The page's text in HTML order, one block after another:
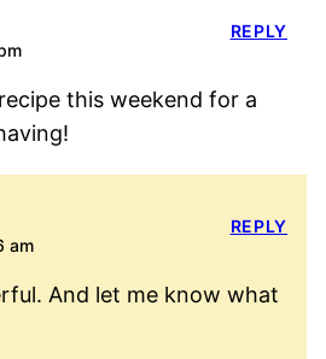
this weekend for a
REPLY
am
And let me know what
REPLY